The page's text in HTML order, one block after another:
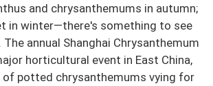
and chrysanthemums in autumn;
in winter—there's something to see
The annual Shanghai Chrysanthemum
horticultural event in East China,
potted chrysanthemums vying for